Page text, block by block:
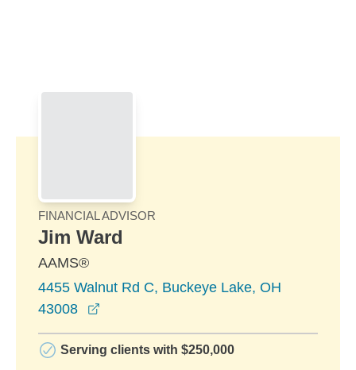
FINANCIAL ADVISOR
Jim Ward
AAMS®
4455 Walnut Rd C, Buckeye Lake, OH
43008
Serving clients with $250,000